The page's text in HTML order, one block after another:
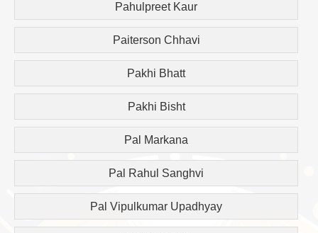
Pahulpreet Kaur
Paiterson Chhavi
Pakhi Bhatt
Pakhi Bisht
Pal Markana
Pal Rahul Sanghvi
Pal Vipulkumar Upadhyay